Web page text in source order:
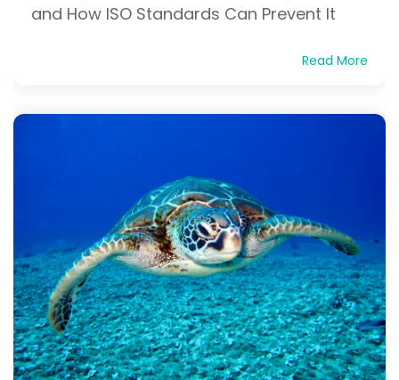
and How ISO Standards Can Prevent It
Read More